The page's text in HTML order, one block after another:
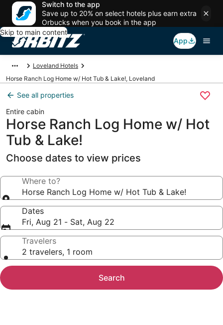
Switch to the app
Save up to 20% on select hotels plus earn extra
Orbucks when you book in the app
Skip to main content
App
Loveland Hotels
Horse Ranch Log Home w/ Hot Tub & Lake!, Loveland
See all properties
Entire cabin
Horse Ranch Log Home w/ Hot
Tub & Lake!
Choose dates to view prices
Where to?
Horse Ranch Log Home w/ Hot Tub & Lake!
Dates
Fri, Aug 21 - Sat, Aug 22
Travelers
2 travelers, 1 room
Search